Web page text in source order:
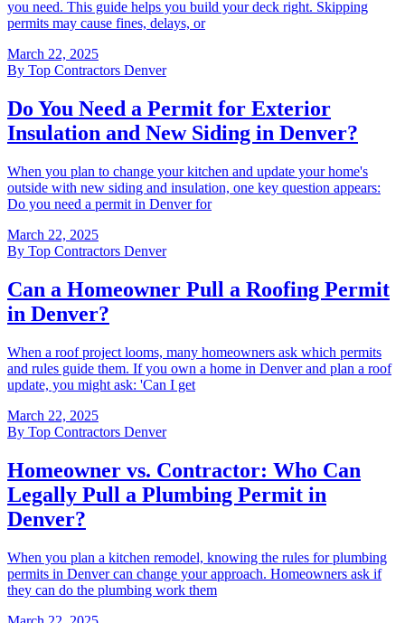
you need. This guide helps you build your deck right. Skipping
permits may cause fines, delays, or
March 22, 2025
By Top Contractors Denver
Do You Need a Permit for Exterior
Insulation and New Siding in Denver?
When you plan to change your kitchen and update your home's
outside with new siding and insulation, one key question appears:
Do you need a permit in Denver for
March 22, 2025
By Top Contractors Denver
Can a Homeowner Pull a Roofing Permit
in Denver?
When a roof project looms, many homeowners ask which permits
and rules guide them. If you own a home in Denver and plan a roof
update, you might ask: 'Can I get
March 22, 2025
By Top Contractors Denver
Homeowner vs. Contractor: Who Can
Legally Pull a Plumbing Permit in
Denver?
When you plan a kitchen remodel, knowing the rules for plumbing
permits in Denver can change your approach. Homeowners ask if
they can do the plumbing work them